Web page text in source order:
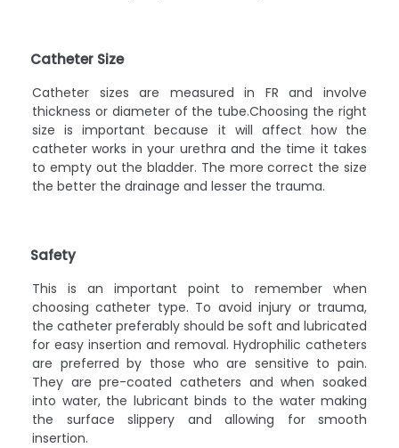
Catheter Size
Catheter sizes are measured in FR and involve
thickness or diameter of the tube.Choosing the right
size is important because it will affect how the
catheter works in your urethra and the time it takes
to empty out the bladder. The more correct the size
the better the drainage and lesser the trauma.
Safety
This is an important point to remember when
choosing catheter type. To avoid injury or trauma,
the catheter preferably should be soft and lubricated
for easy insertion and removal. Hydrophilic catheters
are preferred by those who are sensitive to pain.
They are pre-coated catheters and when soaked
into water, the lubricant binds to the water making
the surface slippery and allowing for smooth
insertion.